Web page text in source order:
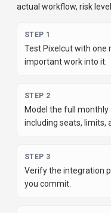
actual workflow, risk
STEP 1
Test Pixelcut with one
important work into it.
STEP 2
Model the full
including seats, limits,
STEP 3
Verify the integration
you commit.